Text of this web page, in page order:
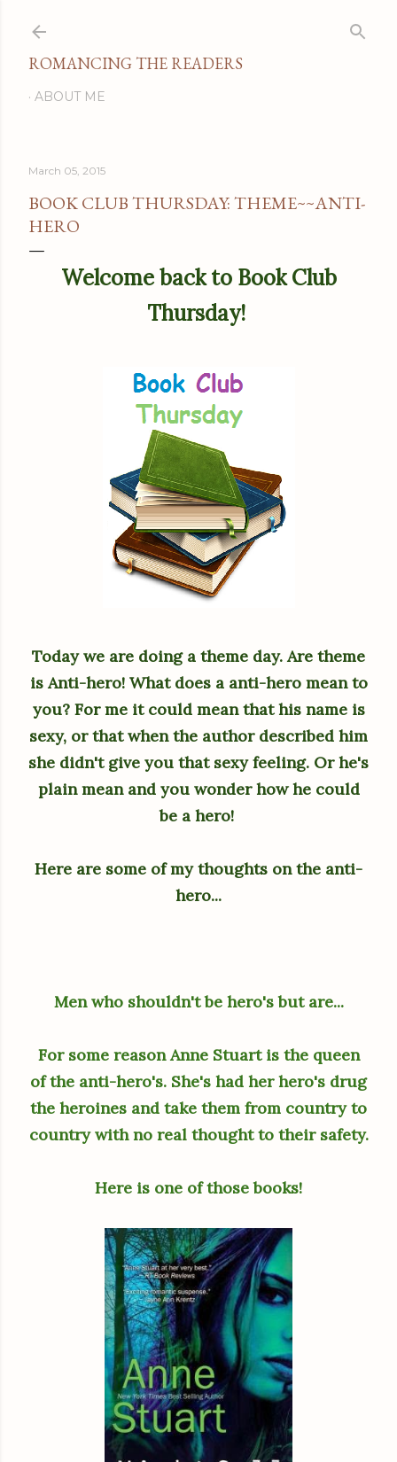
ROMANCING THE READERS
ABOUT ME
March 05, 2015
BOOK CLUB THURSDAY: THEME~~ANTI-
HERO
Welcome back to Book Club
Thursday!
Today we are doing a theme day. Are theme
is Anti-hero! What does a anti-hero mean to
you? For me it could mean that his name is
sexy, or that when the author described him
she didn't give you that sexy feeling. Or he's
plain mean and you wonder how he could
be a hero!
Here are some of my thoughts on the anti-
hero...
Men who shouldn't be hero's but are...
For some reason Anne Stuart is the queen
of the anti-hero's. She's had her hero's drug
the heroines and take them from country to
country with no real thought to their safety.
Here is one of those books!